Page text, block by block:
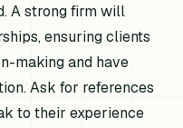
A strong firm will
ensuring clients
making and have
Ask for references
to their experience